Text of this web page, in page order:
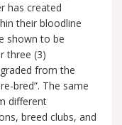
has created
their bloodline
shown to be
three (3)
from the
bred”. The same
different
breed clubs, and